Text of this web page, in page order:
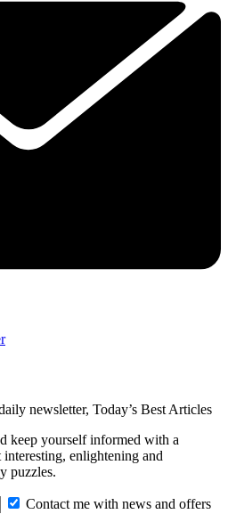
newsletter, Today’s Best Articles
keep yourself informed with a
interesting, enlightening and
puzzles.
Contact me with news and offers